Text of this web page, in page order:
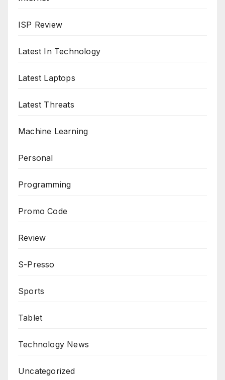
ISP Review
Latest In Technology
Latest Laptops
Latest Threats
Machine Learning
Personal
Programming
Promo Code
Review
S-Presso
Sports
Tablet
Technology News
Uncategorized